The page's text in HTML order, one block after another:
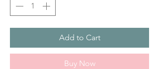
Add to Cart
Buy Now